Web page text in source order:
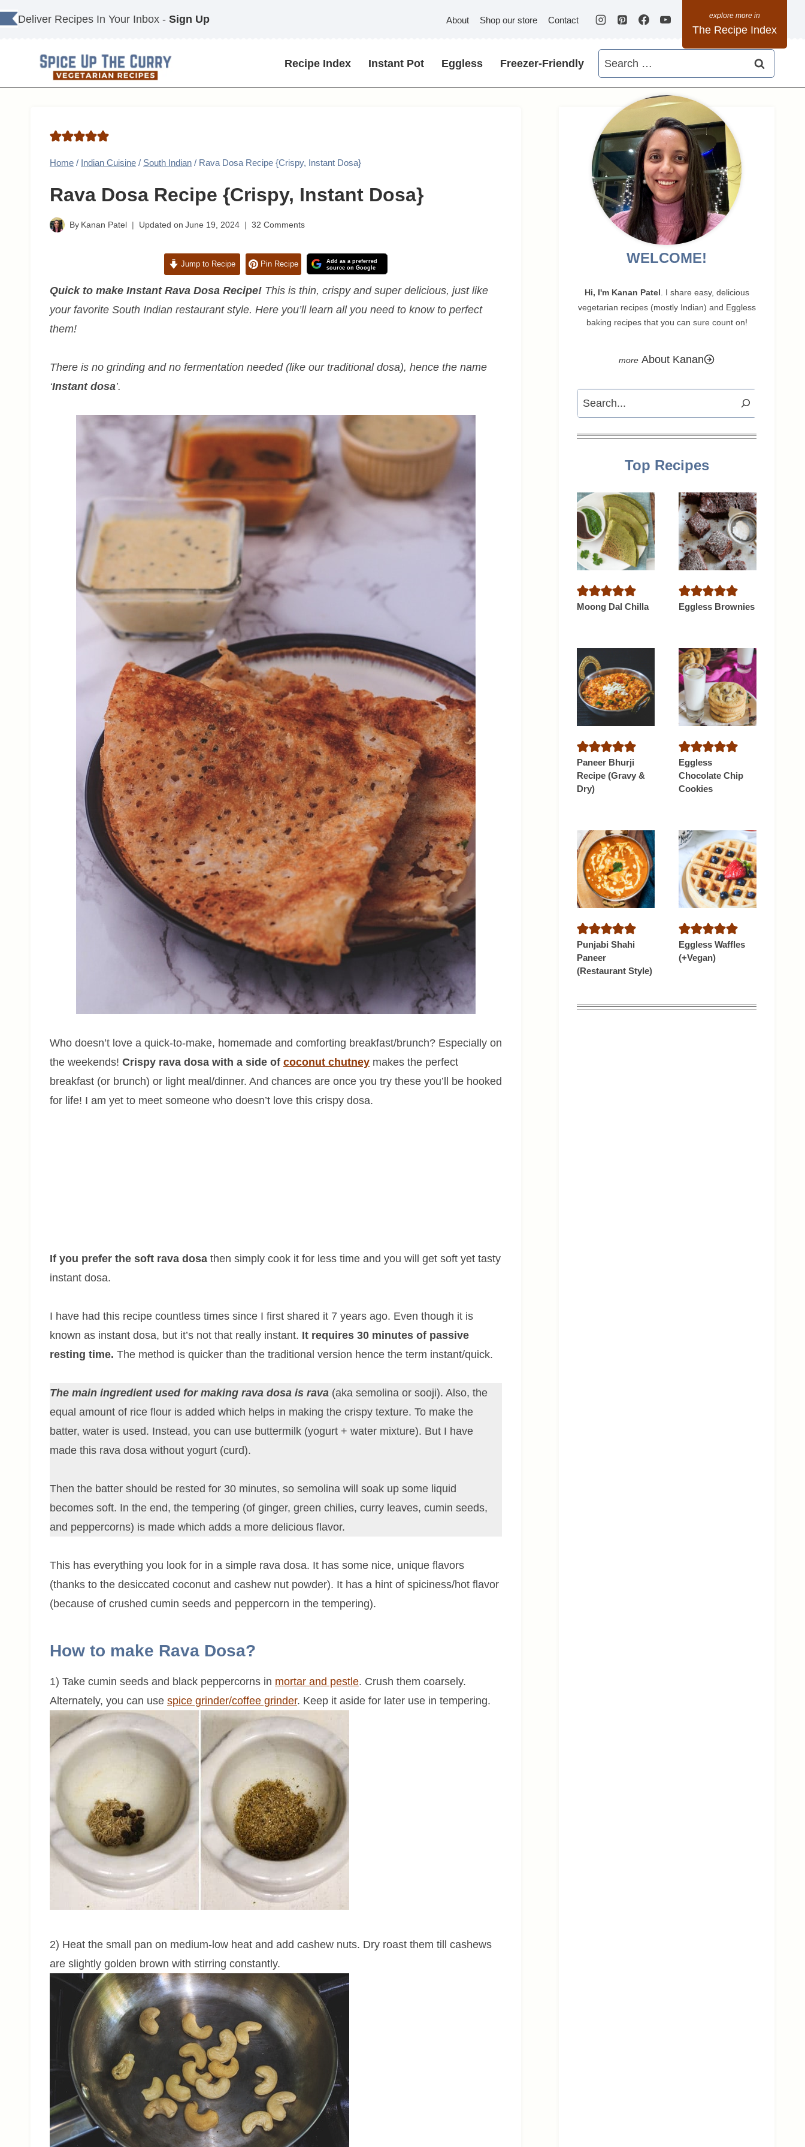
Skip
to
Deliver Recipes In Your Inbox - Sign Up About Shop our store Contact
The Recipe Index
Recipe Index Instant Pot Eggless Freezer-Friendly
Search
for:
Home / Indian Cuisine / South Indian / Rava Dosa Recipe {Crispy, Instant Dosa}
Rava Dosa Recipe {Crispy, Instant Dosa}
By Kanan Patel Updated on June 19, 2024 32 Comments
Jump to Recipe Pin Recipe
Add as a preferred
source on Google
Quick to make Instant Rava Dosa Recipe! This is thin, crispy and super delicious, just like
your favorite South Indian restaurant style. Here you’ll learn all you need to know to perfect
them!
There is no grinding and no fermentation needed (like our traditional dosa), hence the name
‘Instant dosa’.
Who doesn’t love a quick-to-make, homemade and comforting breakfast/brunch? Especially on
the weekends! Crispy rava dosa with a side of coconut chutney makes the perfect
breakfast (or brunch) or light meal/dinner. And chances are once you try these you’ll be hooked
for life! I am yet to meet someone who doesn’t love this crispy dosa.
If you prefer the soft rava dosa then simply cook it for less time and you will get soft yet tasty
instant dosa.
I have had this recipe countless times since I first shared it 7 years ago. Even though it is
known as instant dosa, but it’s not that really instant. It requires 30 minutes of passive
resting time. The method is quicker than the traditional version hence the term instant/quick.
The main ingredient used for making rava dosa is rava (aka semolina or sooji). Also, the
equal amount of rice flour is added which helps in making the crispy texture. To make the
batter, water is used. Instead, you can use buttermilk (yogurt + water mixture). But I have
made this rava dosa without yogurt (curd).
Then the batter should be rested for 30 minutes, so semolina will soak up some liquid
becomes soft. In the end, the tempering (of ginger, green chilies, curry leaves, cumin seeds,
and peppercorns) is made which adds a more delicious flavor.
This has everything you look for in a simple rava dosa. It has some nice, unique flavors
(thanks to the desiccated coconut and cashew nut powder). It has a hint of spiciness/hot flavor
(because of crushed cumin seeds and peppercorn in the tempering).
How to make Rava Dosa?
1) Take cumin seeds and black peppercorns in mortar and pestle. Crush them coarsely.
Alternately, you can use spice grinder/coffee grinder. Keep it aside for later use in tempering.
2) Heat the small pan on medium-low heat and add cashew nuts. Dry roast them till cashews
are slightly golden brown with stirring constantly.
WELCOME!
Hi, I'm Kanan Patel . I share easy, delicious
vegetarian recipes (mostly Indian) and Eggless
baking recipes that you can sure count on!
About Kanan
Search
Top Recipes
Moong Dal Chilla Eggless Brownies
Paneer Bhurji
Recipe (Gravy &
Dry)
Eggless
Chocolate Chip
Cookies
Punjabi Shahi
Paneer
(Restaurant Style)
Eggless Waffles
(+Vegan)